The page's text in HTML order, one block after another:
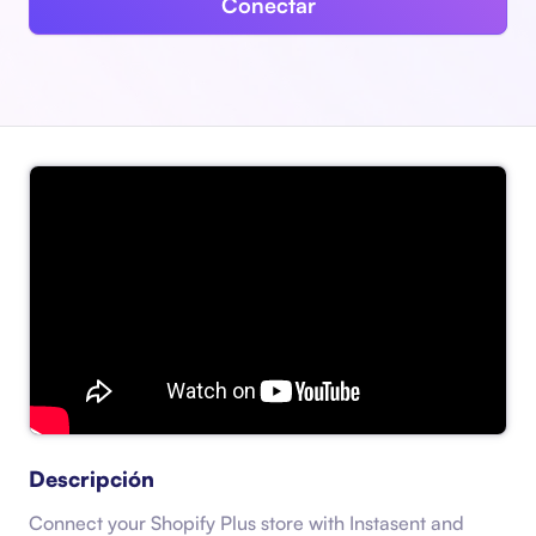
Descripción
Connect your Shopify Plus store with Instasent and